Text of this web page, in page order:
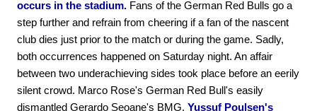
occurs in the stadium. Fans of the German Red Bulls go a
step further and refrain from cheering if a fan of the nascent
club dies just prior to the match or during the game. Sadly,
both occurrences happened on Saturday night. An affair
between two underachieving sides took place before an eerily
silent crowd. Marco Rose's German Red Bull's easily
dismantled Gerardo Seoane's BMG. Yussuf Poulsen's